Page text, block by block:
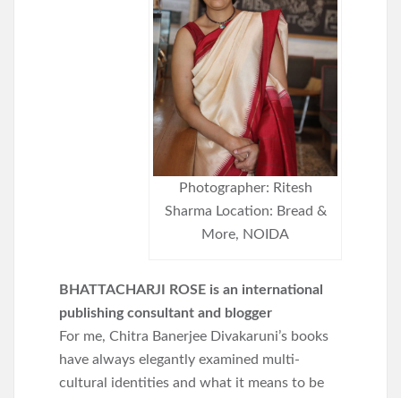
Photographer: Ritesh
Sharma Location: Bread &
More, NOIDA
BHATTACHARJI ROSE is an international
publishing consultant and blogger
For me, Chitra Banerjee Divakaruni’s books
have always elegantly examined multi-
cultural identities and what it means to be